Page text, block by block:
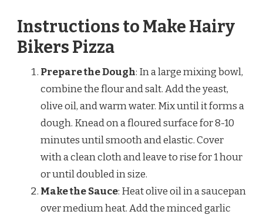
Instructions to Make Hairy
Bikers Pizza
Prepare the Dough: In a large mixing bowl,
combine the flour and salt. Add the yeast,
olive oil, and warm water. Mix until it forms a
dough. Knead on a floured surface for 8-10
minutes until smooth and elastic. Cover
with a clean cloth and leave to rise for 1 hour
or until doubled in size.
Make the Sauce: Heat olive oil in a saucepan
over medium heat. Add the minced garlic